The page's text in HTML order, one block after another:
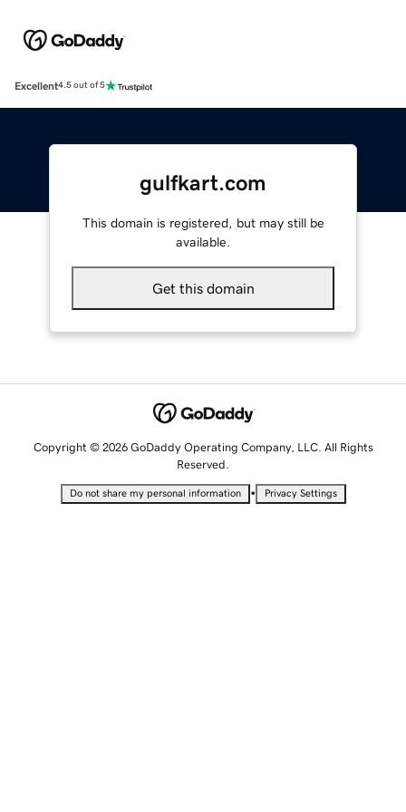
Excellent4.5 out of 5
gulfkart.com
This domain is registered, but may still be
available.
Get this domain
Copyright © 2026 GoDaddy Operating Company, LLC. All Rights
Reserved.
Do not share my personal information • Privacy Settings